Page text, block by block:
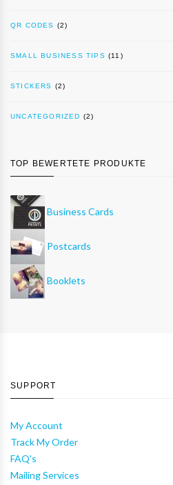
QR CODES (2)
SMALL BUSINESS TIPS (11)
STICKERS (2)
UNCATEGORIZED (2)
TOP BEWERTETE PRODUKTE
Business Cards
Postcards
Booklets
SUPPORT
My Account
Track My Order
FAQ's
Mailing Services